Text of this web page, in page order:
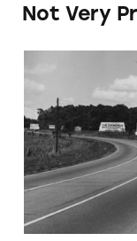
Not Very
What’s